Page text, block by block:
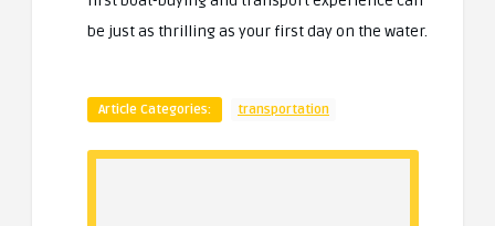
be just as thrilling as your first day on the water.
Article Categories: transportation